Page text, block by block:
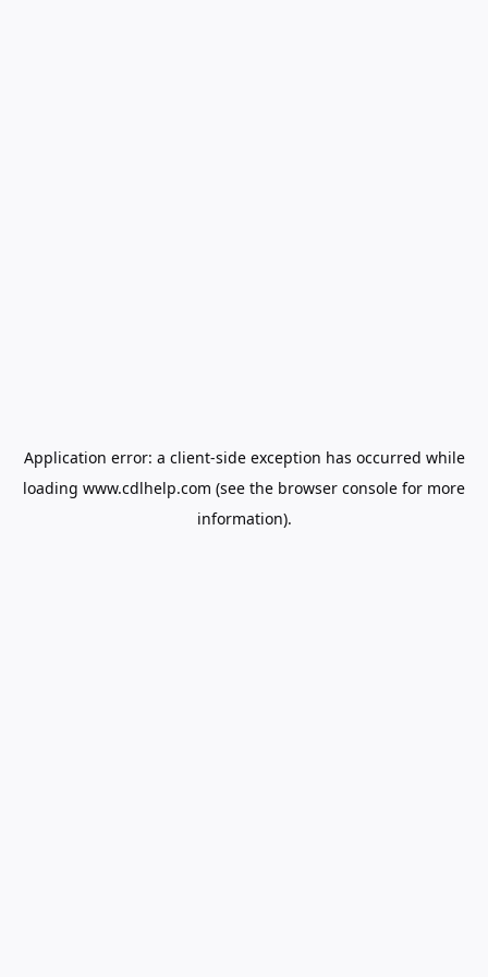
Application error: a client-side exception has occurred while
loading www.cdlhelp.com (see the browser console for more
information).